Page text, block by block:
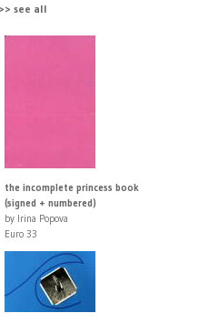
see all
the incomplete princess book
(signed + numbered)
by Irina Popova
Euro 33